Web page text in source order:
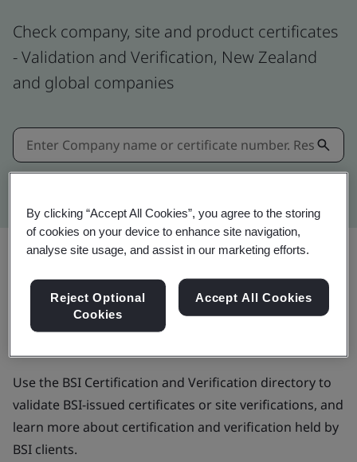
Check company, site and product certificates
- Validation and Verification, New Zealand
and global companies
BSI Certification and
Verification directory
Use the BSI Certification and Verification directory to
validate BSI-issued certificates or site verifications, and
learn more about certification and verification held by
BSI clients.
By clicking “Accept All Cookies”, you agree to the storing
of cookies on your device to enhance site navigation,
analyse site usage, and assist in our marketing efforts.
Reject Optional
Cookies
Accept All Cookies